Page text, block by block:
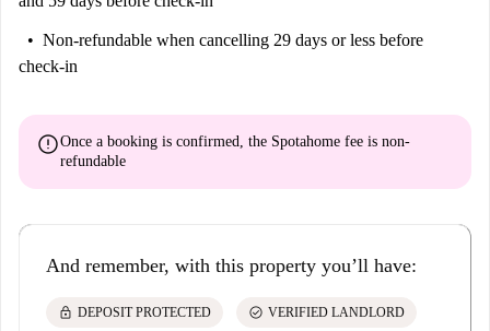
Non-refundable when cancelling 29 days or less before
check-in
errorOnce a booking is confirmed, the Spotahome fee is non-
refundable
And remember, with this property you’ll have:
lock DEPOSIT PROTECTED check_circle VERIFIED LANDLORD